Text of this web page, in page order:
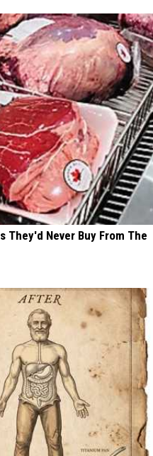
They'd Never Buy From The